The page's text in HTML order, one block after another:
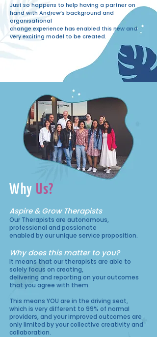
Just so happens to help having a partner on
hand with Andrew’s background and
organisational
change experience has enabled this new and
very exciting model to be created.
Why Us?
Aspire & Grow Therapists
Our Therapists are autonomous,
professional and passionate
enabled by our unique service proposition.
Why does this matter to you?
It means that our therapists are able to
solely focus on creating,
delivering and reporting on your outcomes
that you agree with them.
This means YOU are in the driving seat,
which is very different to 99% of normal
providers, and your improved outcomes are
only limited by your collective creativity and
collaboration.